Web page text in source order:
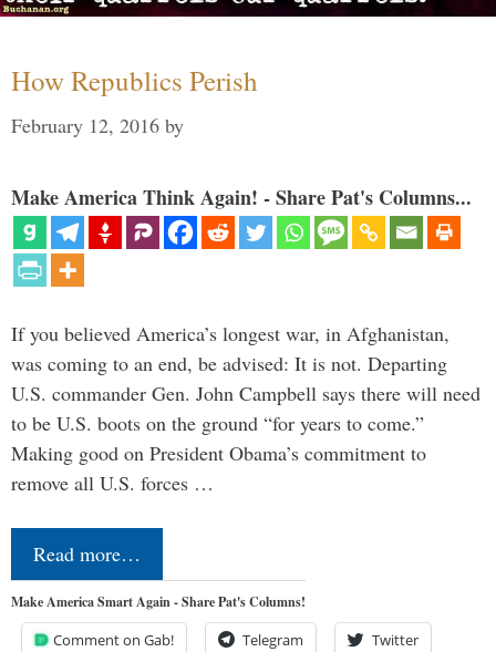
How Republics Perish
February 12, 2016 by
Make America Think Again! - Share Pat's Columns...
If you believed America’s longest war, in Afghanistan,
was coming to an end, be advised: It is not. Departing
U.S. commander Gen. John Campbell says there will need
to be U.S. boots on the ground “for years to come.”
Making good on President Obama’s commitment to
remove all U.S. forces …
Read more…
Make America Smart Again - Share Pat's Columns!
Comment on Gab! Telegram Twitter